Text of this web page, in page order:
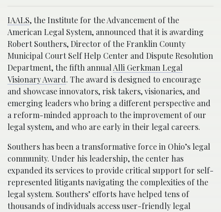
IAALS, the Institute for the Advancement of the
American Legal System, announced that it is awarding
Robert Southers, Director of the Franklin County
Municipal Court Self Help Center and Dispute Resolution
Department, the fifth annualAlli Gerkman Legal
Visionary Award. The award is designed to encourage
and showcase innovators, risk takers, visionaries, and
emerging leaders who bring a different perspective and
a reform-minded approach to the improvement of our
legal system, and who are early in their legal careers.
Southers has been a transformative force in Ohio’s legal
community. Under his leadership, the center has
expanded its services to provide critical support for self-
represented litigants navigating the complexities of the
legal system. Southers’ efforts have helped tens of
thousands of individuals access user-friendly legal